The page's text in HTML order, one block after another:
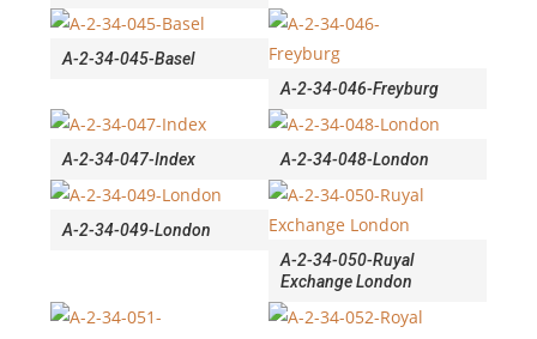
A-2-34-045-Basel
A-2-34-046-Freyburg
A-2-34-047-Index A-2-34-048-London
A-2-34-049-London
A-2-34-050-Ruyal
Exchange London